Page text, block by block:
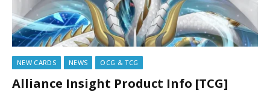
NEW CARDS NEWS OCG & TCG
Alliance Insight Product Info [TCG]